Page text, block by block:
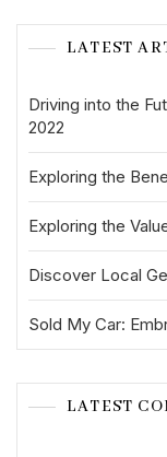
LATEST
Driving into the
2022
Exploring the
Exploring the
Discover Local
Sold My Car:
LATEST